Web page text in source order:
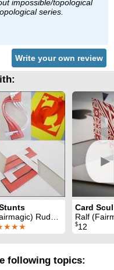
impossible/topological
series.
Write your own review
►
Rudolph
Card
Ralf
$12
following topics: